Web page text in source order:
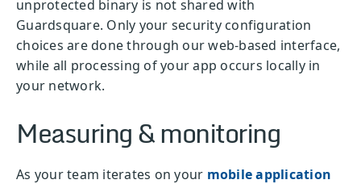
unprotected binary is not shared with
Guardsquare. Only your security configuration
choices are done through our web-based interface,
while all processing of your app occurs locally in
your network.
Measuring & monitoring
As your team iterates on your mobile application